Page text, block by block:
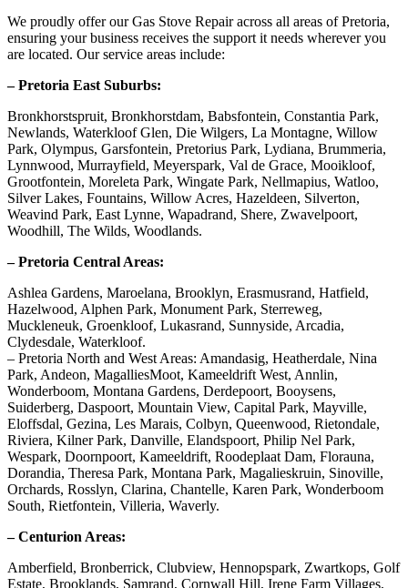
We proudly offer our Gas Stove Repair across all areas of Pretoria,
ensuring your business receives the support it needs wherever you
are located. Our service areas include:
– Pretoria East Suburbs:
Bronkhorstspruit, Bronkhorstdam, Babsfontein, Constantia Park,
Newlands, Waterkloof Glen, Die Wilgers, La Montagne, Willow
Park, Olympus, Garsfontein, Pretorius Park, Lydiana, Brummeria,
Lynnwood, Murrayfield, Meyerspark, Val de Grace, Mooikloof,
Grootfontein, Moreleta Park, Wingate Park, Nellmapius, Watloo,
Silver Lakes, Fountains, Willow Acres, Hazeldeen, Silverton,
Weavind Park, East Lynne, Wapadrand, Shere, Zwavelpoort,
Woodhill, The Wilds, Woodlands.
– Pretoria Central Areas:
Ashlea Gardens, Maroelana, Brooklyn, Erasmusrand, Hatfield,
Hazelwood, Alphen Park, Monument Park, Sterreweg,
Muckleneuk, Groenkloof, Lukasrand, Sunnyside, Arcadia,
Clydesdale, Waterkloof.
– Pretoria North and West Areas: Amandasig, Heatherdale, Nina
Park, Andeon, MagalliesMoot, Kameeldrift West, Annlin,
Wonderboom, Montana Gardens, Derdepoort, Booysens,
Suiderberg, Daspoort, Mountain View, Capital Park, Mayville,
Eloffsdal, Gezina, Les Marais, Colbyn, Queenwood, Rietondale,
Riviera, Kilner Park, Danville, Elandspoort, Philip Nel Park,
Wespark, Doornpoort, Kameeldrift, Roodeplaat Dam, Florauna,
Dorandia, Theresa Park, Montana Park, Magalieskruin, Sinoville,
Orchards, Rosslyn, Clarina, Chantelle, Karen Park, Wonderboom
South, Rietfontein, Villeria, Waverly.
– Centurion Areas:
Amberfield, Bronberrick, Clubview, Hennopspark, Zwartkops, Golf
Estate, Brooklands, Samrand, Cornwall Hill, Irene Farm Villages,